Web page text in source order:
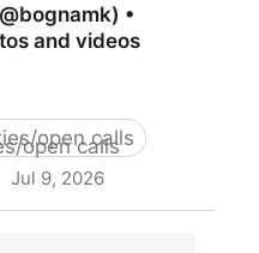
•
and videos
open calls
Jul 9, 2026